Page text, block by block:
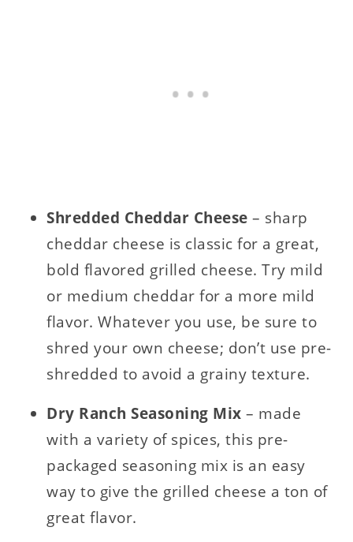
Shredded Cheddar Cheese– sharp
cheddar cheese is classic for a great,
bold flavored grilled cheese. Try mild
or medium cheddar for a more mild
flavor. Whatever you use, be sure to
shred your own cheese; don’t use pre-
shredded to avoid a grainy texture.
Dry Ranch Seasoning Mix– made
with a variety of spices, this pre-
packaged seasoning mix is an easy
way to give the grilled cheese a ton of
great flavor.